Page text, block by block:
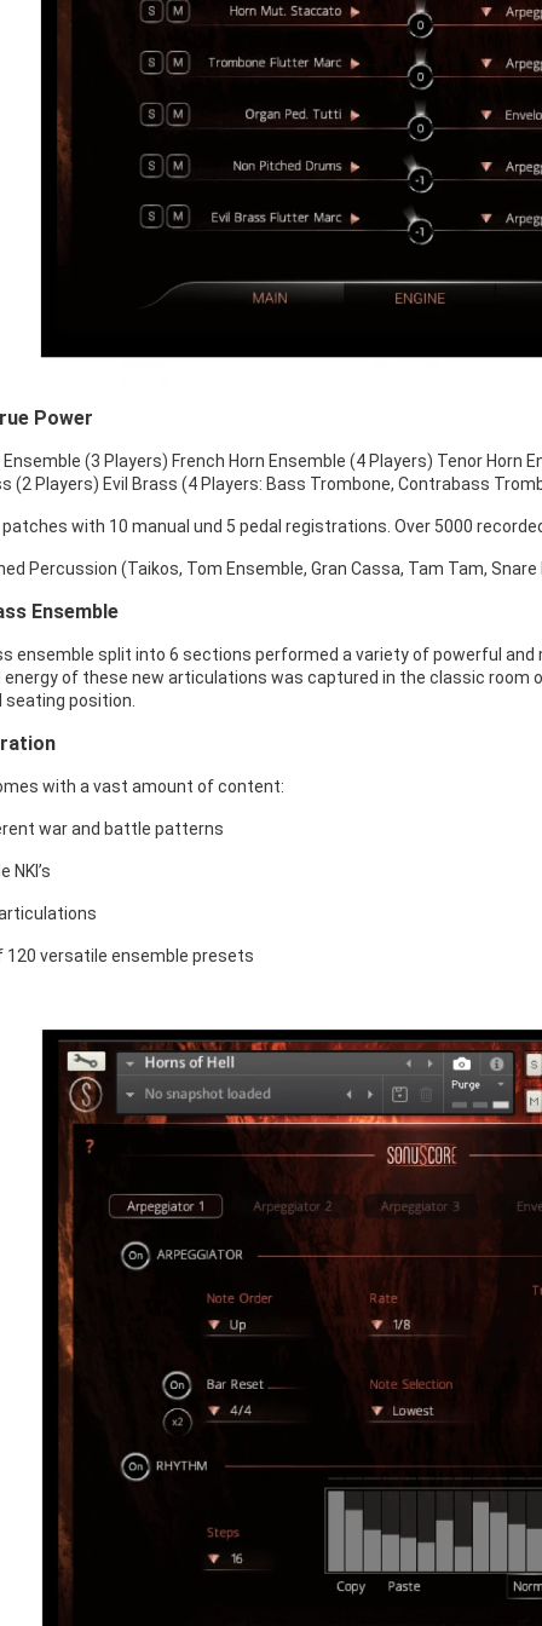
Power
(3 Players) French Horn Ensemble (4 Players) Tenor Horn
(2 Players) Evil Brass (4 Players: Bass Trombone, Contrabass
with 10 manual und 5 pedal registrations. Over 5000
Percussion (Taikos, Tom Ensemble, Gran Cassa, Tam Tam,
Ensemble
ensemble split into 6 sections performed a variety of powerful
energy of these new articulations was captured in the classic room
position.
with a vast amount of content:
war and battle patterns
NKI’s
120 versatile ensemble presets